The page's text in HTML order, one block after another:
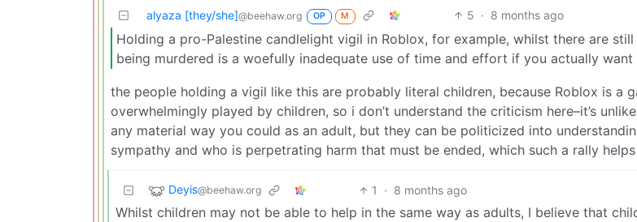
alyaza [they/she]@beehaw.org OP M 5 · 8 months ago
Holding a pro-Palestine candlelight vigil in Roblox, for example, whilst there are still
being murdered is a woefully inadequate use of time and effort if you actually want
the people holding a vigil like this are probably literal children, because Roblox is a
overwhelmingly played by children, so i don’t understand the criticism here–it’s
any material way you could as an adult, but they can be politicized into
sympathy and who is perpetrating harm that must be ended, which such a rally
Deyis@beehaw.org 1 · 8 months ago
Whilst children may not be able to help in the same way as adults, I believe that